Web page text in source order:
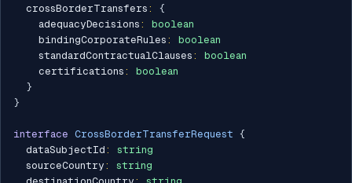
  crossBorderTransfers
:
{
    adequacyDecisions
:
boolean
    bindingCorporateRules
:
boolean
    standardContractualClauses
:
boolean
    certifications
:
boolean
}
}
interface CrossBorderTransferRequest {
  dataSubjectId
:
string
  sourceCountry
:
string